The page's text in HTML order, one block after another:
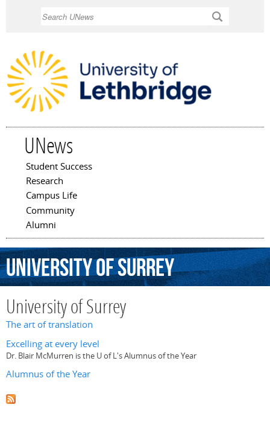
UNews
Main menu
Student Success
Research
Campus Life
Community
Alumni
UniversityofSurrey
University of Surrey
The art of translation
Excelling at every level
Dr. Blair McMurren is the U of L's Alumnus of the Year
Alumnus of the Year